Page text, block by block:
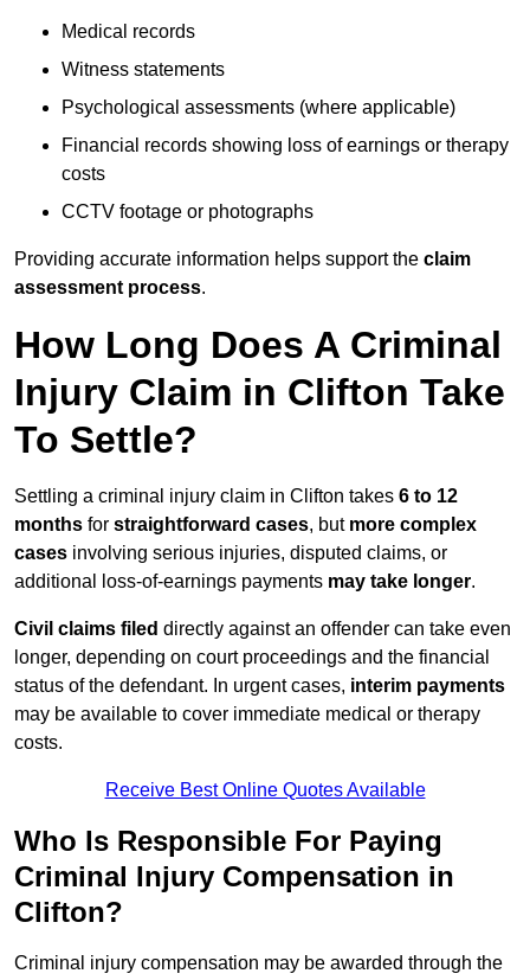
Medical records
Witness statements
Psychological assessments (where applicable)
Financial records showing loss of earnings or therapy
costs
CCTV footage or photographs
Providing accurate information helps support the claim
assessment process.
How Long Does A Criminal
Injury Claim in Clifton Take
To Settle?
Settling a criminal injury claim in Clifton takes 6 to 12
months for straightforward cases, but more complex
cases involving serious injuries, disputed claims, or
additional loss-of-earnings payments may take longer.
Civil claims filed directly against an offender can take even
longer, depending on court proceedings and the financial
status of the defendant. In urgent cases, interim payments
may be available to cover immediate medical or therapy
costs.
Receive Best Online Quotes Available
Who Is Responsible For Paying
Criminal Injury Compensation in
Clifton?
Criminal injury compensation may be awarded through the